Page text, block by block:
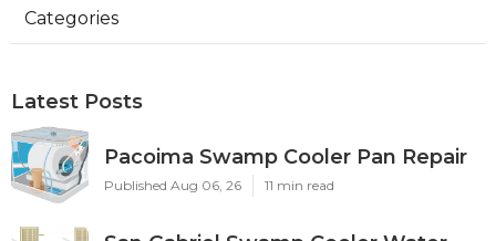
Categories
Latest Posts
Pacoima Swamp Cooler Pan Repair
Published Aug 06, 26 11 min read